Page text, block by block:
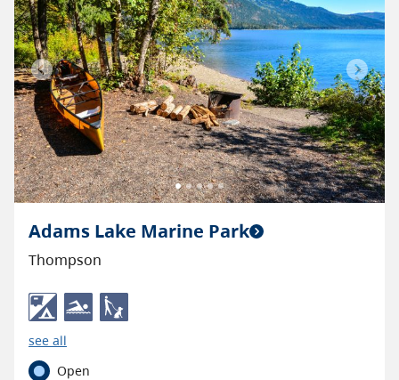
Previous Next
Adams Lake Marine Park
Thompson
see all
Open